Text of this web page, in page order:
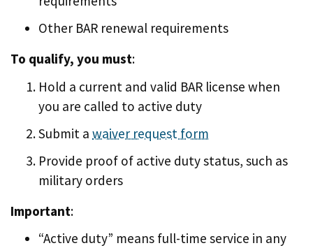
Other BAR renewal requirements
To qualify, you must:
Hold a current and valid BAR license when
you are called to active duty
Submit a waiver request form
Provide proof of active duty status, such as
military orders
Important:
“Active duty” means full-time service in any